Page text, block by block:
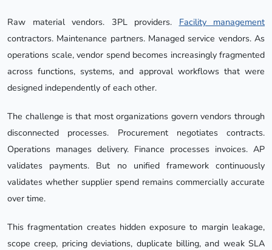
Raw material vendors. 3PL providers. Facility management
contractors. Maintenance partners. Managed service vendors. As
operations scale, vendor spend becomes increasingly fragmented
across functions, systems, and approval workflows that were
designed independently of each other.
The challenge is that most organizations govern vendors through
disconnected processes. Procurement negotiates contracts.
Operations manages delivery. Finance processes invoices. AP
validates payments. But no unified framework continuously
validates whether supplier spend remains commercially accurate
over time.
This fragmentation creates hidden exposure to margin leakage,
scope creep, pricing deviations, duplicate billing, and weak SLA